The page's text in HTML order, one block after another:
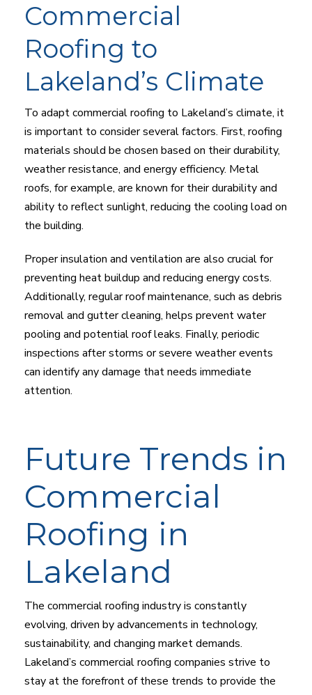
Commercial
Roofing to
Lakeland’s Climate
To adapt commercial roofing to Lakeland’s climate, it
is important to consider several factors. First, roofing
materials should be chosen based on their durability,
weather resistance, and energy efficiency. Metal
roofs, for example, are known for their durability and
ability to reflect sunlight, reducing the cooling load on
the building.
Proper insulation and ventilation are also crucial for
preventing heat buildup and reducing energy costs.
Additionally, regular roof maintenance, such as debris
removal and gutter cleaning, helps prevent water
pooling and potential roof leaks. Finally, periodic
inspections after storms or severe weather events
can identify any damage that needs immediate
attention.
Future Trends in
Commercial
Roofing in
Lakeland
The commercial roofing industry is constantly
evolving, driven by advancements in technology,
sustainability, and changing market demands.
Lakeland’s commercial roofing companies strive to
stay at the forefront of these trends to provide the